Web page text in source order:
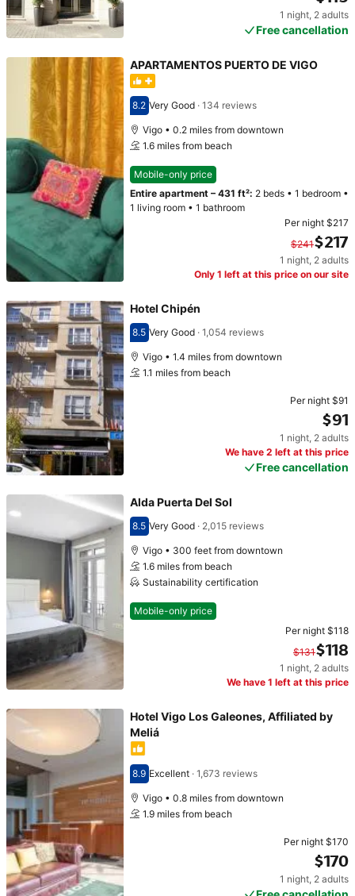
1 night, 2 adults
Free cancellation
APARTAMENTOS PUERTO DE VIGO
Scored 8.2
8.2 Very Good· 134 reviews
Vigo • 0.2 miles from downtown
1.6 miles from beach
Mobile-only price
Entire apartment– 431 ft²: 2 beds• 1 bedroom•
1 living room• 1 bathroom
Per night $217
$241$217
Original price $241. Current price $217.
1 night, 2 adults
Only 1 left at this price on our site
Hotel Chipén
Scored 8.5
8.5 Very Good· 1,054 reviews
Vigo • 1.4 miles from downtown
1.1 miles from beach
Per night $91
$91
1 night, 2 adults
We have 2 left at this price
Free cancellation
Alda Puerta Del Sol
Scored 8.5
8.5 Very Good· 2,015 reviews
Vigo • 300 feet from downtown
1.6 miles from beach
Sustainability certification
Mobile-only price
Per night $118
$131$118
Original price $131. Current price $118.
1 night, 2 adults
We have 1 left at this price
Hotel Vigo Los Galeones, Affiliated by
Meliá
Scored 8.9
8.9 Excellent· 1,673 reviews
Vigo • 0.8 miles from downtown
1.9 miles from beach
Per night $170
$170
1 night, 2 adults